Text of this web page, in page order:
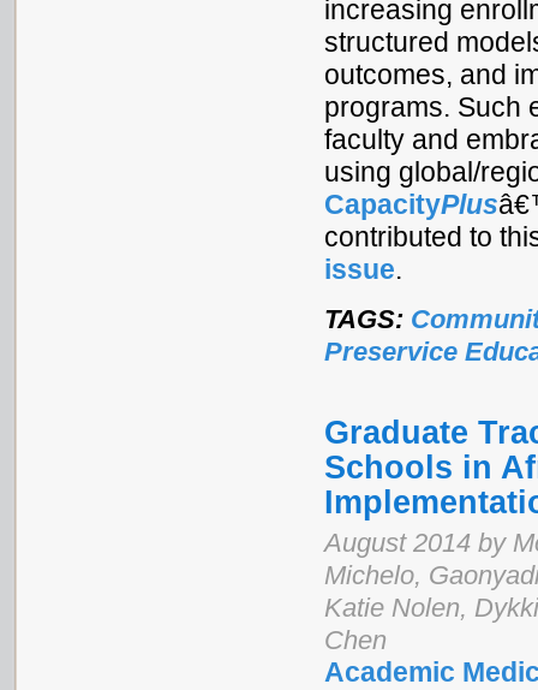
increasing
structured
outcomes, and
programs. Such
faculty and
using global/
CapacityPlus
contributed to
issue.
TAGS:
Preservice
Graduate
Schools in
August 2014 by
Michelo,
Katie Nolen,
Chen
Academic